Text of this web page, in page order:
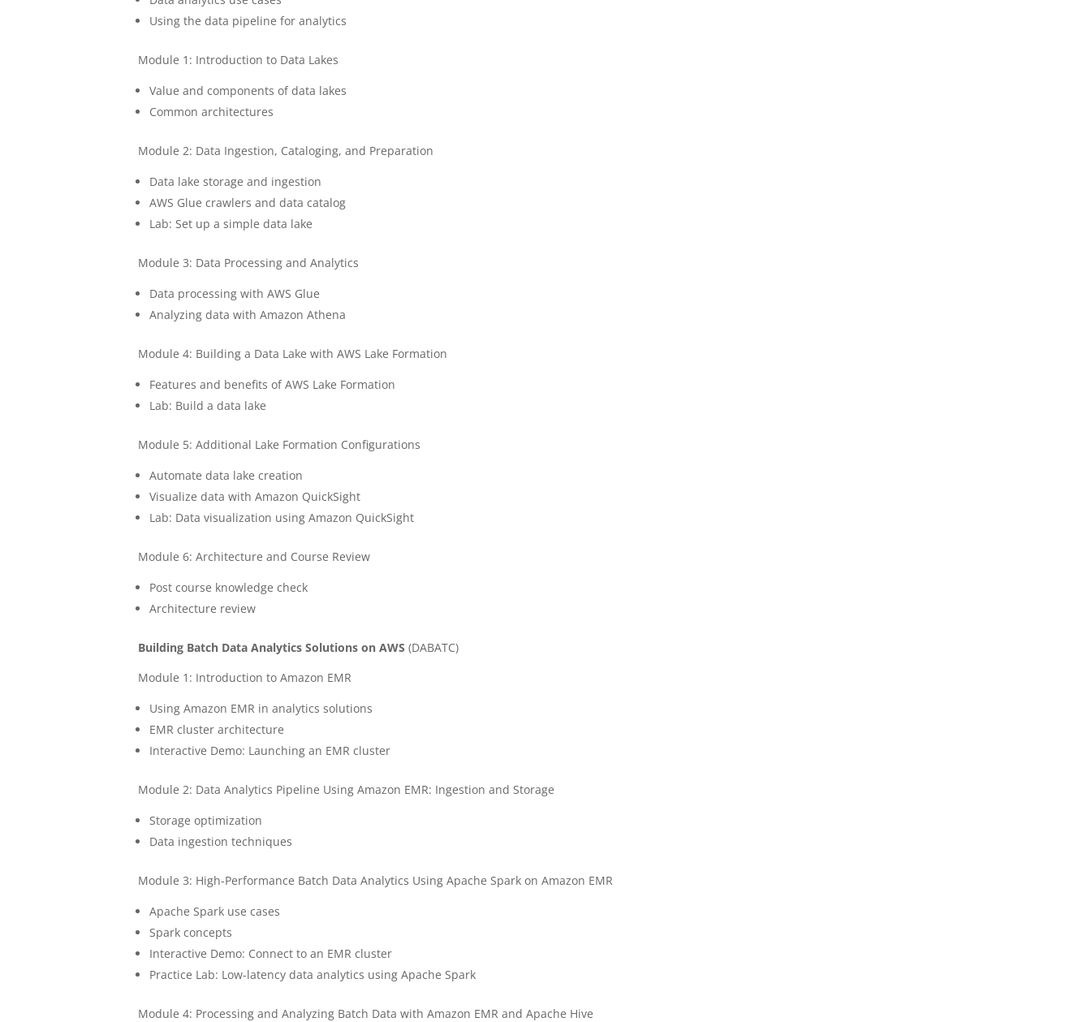
Using the data pipeline for analytics
Module 1: Introduction to Data Lakes
Value and components of data lakes
Common architectures
Module 2: Data Ingestion, Cataloging, and Preparation
Data lake storage and ingestion
AWS Glue crawlers and data catalog
Lab: Set up a simple data lake
Module 3: Data Processing and Analytics
Data processing with AWS Glue
Analyzing data with Amazon Athena
Module 4: Building a Data Lake with AWS Lake Formation
Features and benefits of AWS Lake Formation
Lab: Build a data lake
Module 5: Additional Lake Formation Configurations
Automate data lake creation
Visualize data with Amazon QuickSight
Lab: Data visualization using Amazon QuickSight
Module 6: Architecture and Course Review
Post course knowledge check
Architecture review
Building Batch Data Analytics Solutions on AWS (DABATC)
Module 1: Introduction to Amazon EMR
Using Amazon EMR in analytics solutions
EMR cluster architecture
Interactive Demo: Launching an EMR cluster
Module 2: Data Analytics Pipeline Using Amazon EMR: Ingestion and Storage
Storage optimization
Data ingestion techniques
Module 3: High-Performance Batch Data Analytics Using Apache Spark on Amazon EMR
Apache Spark use cases
Spark concepts
Interactive Demo: Connect to an EMR cluster
Practice Lab: Low-latency data analytics using Apache Spark
Module 4: Processing and Analyzing Batch Data with Amazon EMR and Apache Hive